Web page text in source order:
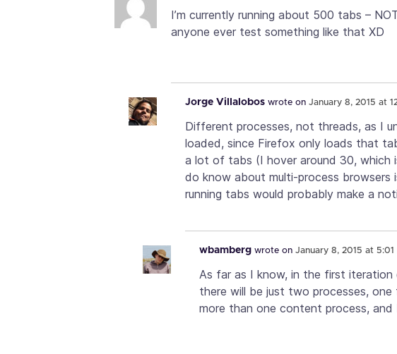
I’m currently running about 500 tabs –
anyone ever test something like that XD
Jorge Villalobos wrote on January 8, 2015 at
Different processes, not threads, as I
loaded, since Firefox only loads that
a lot of tabs (I hover around 30, which
do know about multi-process
running tabs would probably make a
wbamberg wrote on January 8, 2015 at 5:01
As far as I know, in the first iteration
there will be just two processes,
more than one content process, and